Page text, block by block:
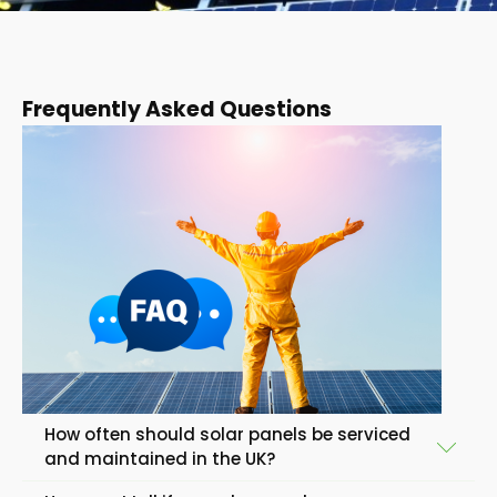
Frequently Asked Questions
How often should solar panels be serviced
and maintained in the UK?